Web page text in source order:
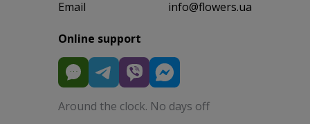
Email
info@flowers.ua
Online support
Around the clock. No days off